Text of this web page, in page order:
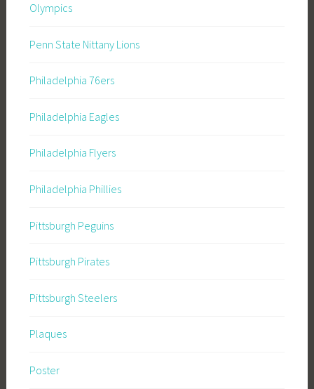
Olympics
Penn State Nittany Lions
Philadelphia 76ers
Philadelphia Eagles
Philadelphia Flyers
Philadelphia Phillies
Pittsburgh Peguins
Pittsburgh Pirates
Pittsburgh Steelers
Plaques
Poster